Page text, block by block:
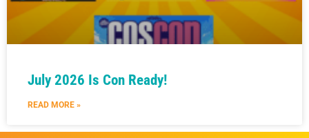
July 2026 Is Con Ready!
READ MORE »